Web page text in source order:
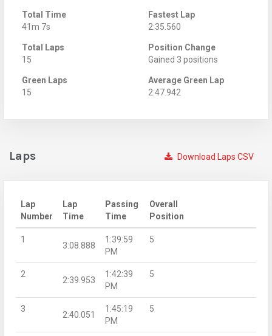
Total Time
41m 7s
Fastest Lap
2:35.560
Total Laps
15
Position Change
Gained 3 positions
Green Laps
15
Average Green Lap
2:47.942
Download Laps CSV
Laps
Lap
Number
Lap
Time
Passing
Time
Overall
Position
1
3:08.888
1:39:59
PM
5
2
2:39.953
1:42:39
PM
5
3
2:40.051
1:45:19
PM
5